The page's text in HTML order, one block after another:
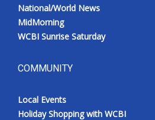
National/World News
MidMorning
WCBI Sunrise Saturday
COMMUNITY
Local Events
Holiday Shopping with WCBI